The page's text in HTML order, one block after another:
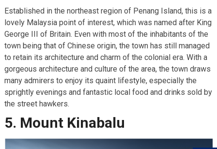
Established in the northeast region of Penang Island, this is a
lovely Malaysia point of interest, which was named after King
George III of Britain. Even with most of the inhabitants of the
town being that of Chinese origin, the town has still managed
to retain its architecture and charm of the colonial era. With a
gorgeous architecture and culture of the area, the town draws
many admirers to enjoy its quaint lifestyle, especially the
sprightly evenings and fantastic local food and drinks sold by
the street hawkers.
5. Mount Kinabalu